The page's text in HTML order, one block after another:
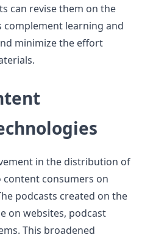
can revise them on the
complement learning and
minimize the effort
in the distribution of
consumers on
podcasts created on the
on websites, podcast
This broadened